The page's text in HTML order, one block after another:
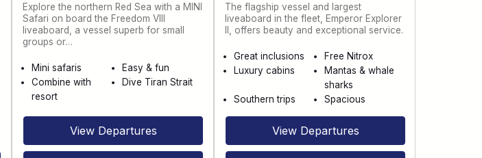
Explore the northern Red Sea with a MINI
Safari on board the Freedom VIII
liveaboard, a vessel superb for small
groups or…
Mini safaris
Easy & fun
Combine with
resort
Dive Tiran Strait
View Departures
The flagship vessel and largest
liveaboard in the fleet, Emperor Explorer
II, offers beauty and exceptional service.
Great inclusions
Free Nitrox
Luxury cabins
Mantas & whale
sharks
Southern trips
Spacious
View Departures